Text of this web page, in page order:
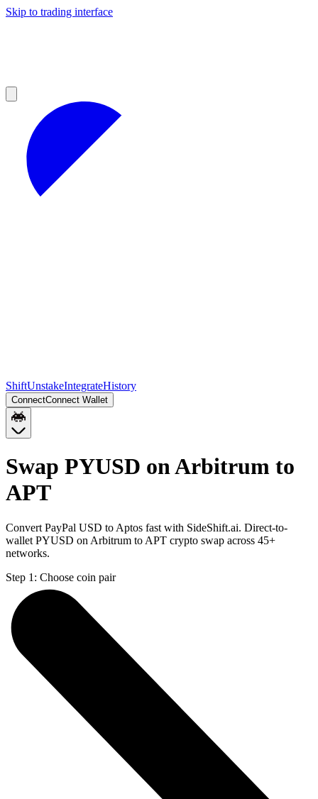
Skip to trading interface
ShiftUnstakeIntegrateHistory
ConnectConnect Wallet
Swap PYUSD on Arbitrum to
APT
Convert PayPal USD to Aptos fast with SideShift.ai. Direct-to-
wallet PYUSD on Arbitrum to APT crypto swap across 45+
networks.
Step 1: Choose coin pair